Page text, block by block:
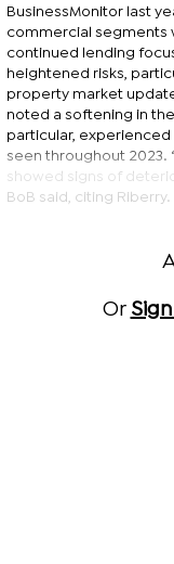
BusinessMonitor last
commercial segments
continued lending
heightened risks,
property market
noted a softening in
particular,
seen throughout 2023.
showed signs of
BoB said, citing Riberry.
Or